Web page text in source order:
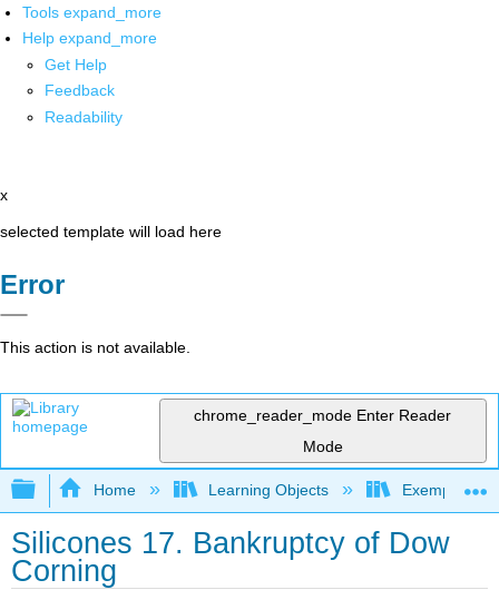
Tools expand_more
Help expand_more
Get Help
Feedback
Readability
x
selected template will load here
Error
This action is not available.
chrome_reader_mode Enter Reader
Mode
Expand/collapse global hierarchy
Home Learning Objects Exemplars
Silicones 17. Bankruptcy of Dow
Corning